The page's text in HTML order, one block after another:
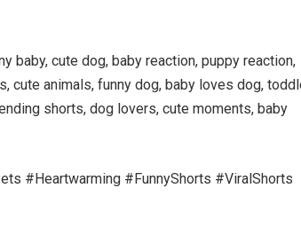
baby, cute dog, baby reaction, puppy reaction,
cute animals, funny dog, baby loves dog,
shorts, dog lovers, cute moments, baby
#Heartwarming #FunnyShorts #ViralShorts